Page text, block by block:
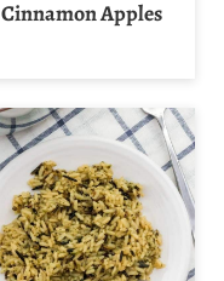
Cinnamon Apples